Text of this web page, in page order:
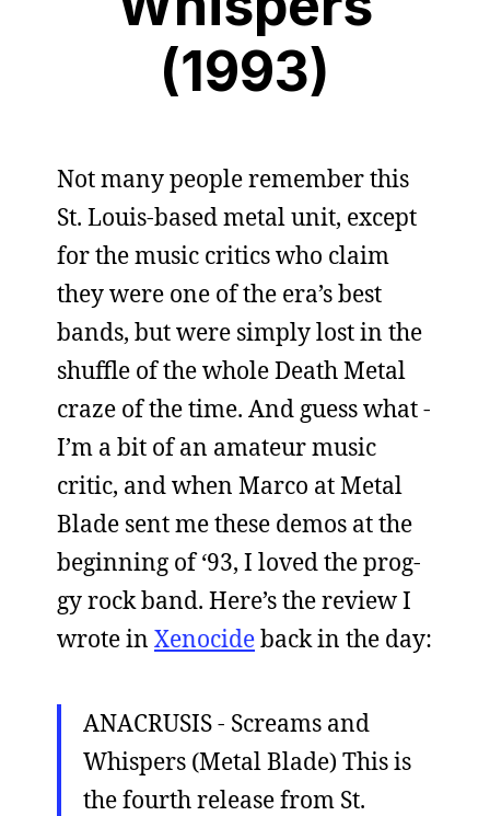
(1993)
Not many people remember this
St. Louis-based metal unit, except
for the music critics who claim
they were one of the era’s best
bands, but were simply lost in the
shuffle of the whole Death Metal
craze of the time. And guess what -
I’m a bit of an amateur music
critic, and when Marco at Metal
Blade sent me these demos at the
beginning of ‘93, I loved the prog-
gy rock band. Here’s the review I
wrote in Xenocideback in the day:
ANACRUSIS - Screams and
Whispers (Metal Blade) This is
the fourth release from St.